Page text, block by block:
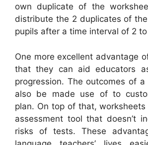
own duplicate of the
distribute the 2 duplicates of
pupils after a time interval of 2
One more excellent advantage
that they can aid educators
progression. The outcomes of
also be made use of to
plan. On top of that,
assessment tool that doesn’t
risks of tests. These